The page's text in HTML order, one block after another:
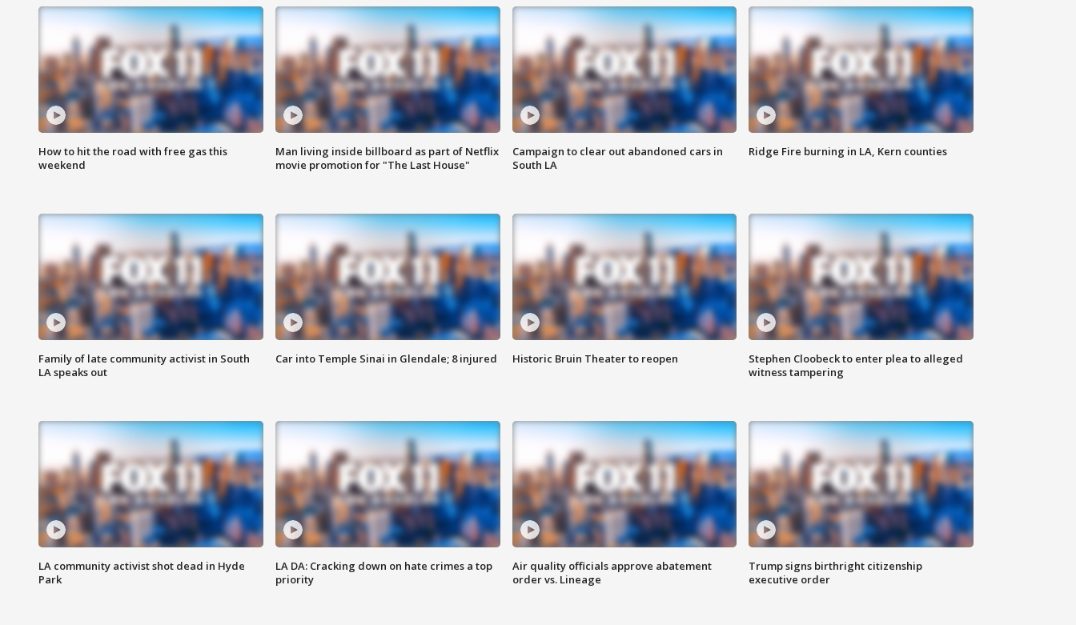
How to hit the road with free gas this
weekend
Man living inside billboard as part of Netflix
movie promotion for "The Last House"
Campaign to clear out abandoned cars in
South LA
Ridge Fire burning in LA, Kern counties
Family of late community activist in South
LA speaks out
Car into Temple Sinai in Glendale; 8 injured Historic Bruin Theater to reopen
Stephen Cloobeck to enter plea to alleged
witness tampering
LA community activist shot dead in Hyde
Park
LA DA: Cracking down on hate crimes a top
priority
Air quality officials approve abatement
order vs. Lineage
Trump signs birthright citizenship
executive order